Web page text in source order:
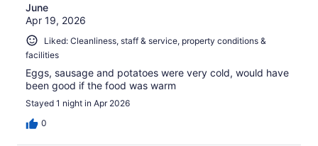
June
Apr 19, 2026
Liked: Cleanliness, staff & service, property conditions &
facilities
Eggs, sausage and potatoes were very cold, would have
been good if the food was warm
Stayed 1 night in Apr 2026
0